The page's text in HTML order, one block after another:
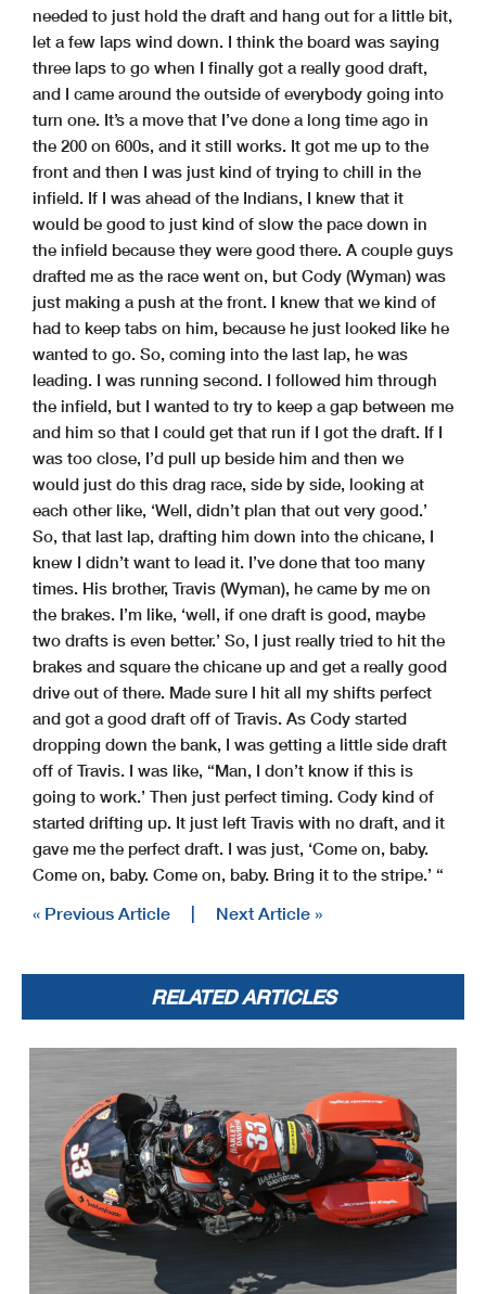
needed to just hold the draft and hang out for a little bit,
let a few laps wind down. I think the board was saying
three laps to go when I finally got a really good draft,
and I came around the outside of everybody going into
turn one. It’s a move that I’ve done a long time ago in
the 200 on 600s, and it still works. It got me up to the
front and then I was just kind of trying to chill in the
infield. If I was ahead of the Indians, I knew that it
would be good to just kind of slow the pace down in
the infield because they were good there. A couple guys
drafted me as the race went on, but Cody (Wyman) was
just making a push at the front. I knew that we kind of
had to keep tabs on him, because he just looked like he
wanted to go. So, coming into the last lap, he was
leading. I was running second. I followed him through
the infield, but I wanted to try to keep a gap between me
and him so that I could get that run if I got the draft. If I
was too close, I’d pull up beside him and then we
would just do this drag race, side by side, looking at
each other like, ‘Well, didn’t plan that out very good.’
So, that last lap, drafting him down into the chicane, I
knew I didn’t want to lead it. I’ve done that too many
times. His brother, Travis (Wyman), he came by me on
the brakes. I’m like, ‘well, if one draft is good, maybe
two drafts is even better.’ So, I just really tried to hit the
brakes and square the chicane up and get a really good
drive out of there. Made sure I hit all my shifts perfect
and got a good draft off of Travis. As Cody started
dropping down the bank, I was getting a little side draft
off of Travis. I was like, “Man, I don’t know if this is
going to work.’ Then just perfect timing. Cody kind of
started drifting up. It just left Travis with no draft, and it
gave me the perfect draft. I was just, ‘Come on, baby.
Come on, baby. Come on, baby. Bring it to the stripe.’ “
« Previous Article | Next Article »
RELATED ARTICLES